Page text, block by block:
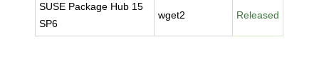
SUSE Package Hub 15
SP6
wget2 Released